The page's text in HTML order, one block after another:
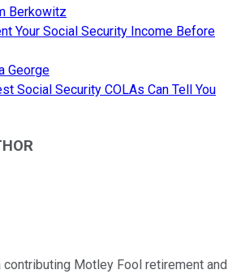
Berkowitz
Your Social Security Income Before
George
Social Security COLAs Can Tell You
contributing Motley Fool retirement and